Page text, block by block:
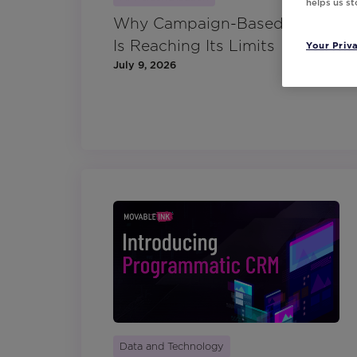
Why Campaign-Based CRM
Is Reaching Its Limits
July 9, 2026
Data and Technology
Your